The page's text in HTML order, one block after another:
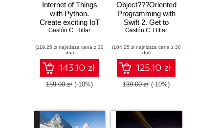
Internet of Things
with Python.
Create exciting IoT
solutions
Gastón C. Hillar
(119,25 zł najniższa cena z 30
dni)
143.10 zł
159.00 zł (-10%)
Object???Oriented
Programming with
Swift 2. Get to
grips with object-
programming in
Swift to efficiently
build powerful real-
world applications
Gastón C. Hillar
(104,25 zł najniższa cena z 30
dni)
125.10 zł
139.00 zł (-10%)